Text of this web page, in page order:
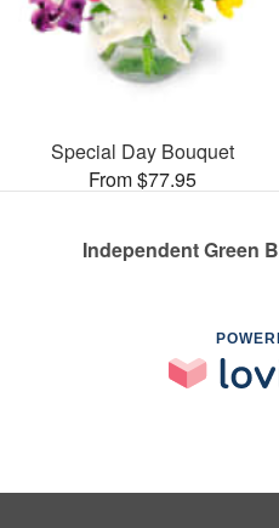
Special Day Bouquet
From $77.95
Independent Green